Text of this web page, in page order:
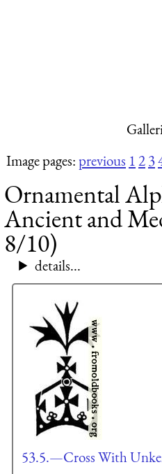
Image pages:previous 123
Ornamental
Ancient and
8/10)
details...
53.5.—Cross With